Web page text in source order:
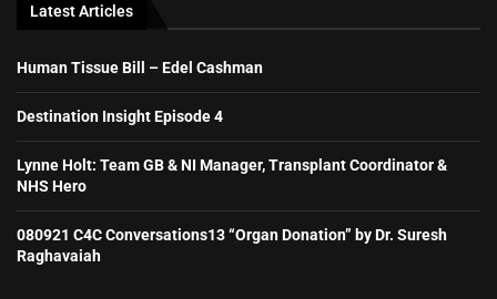
Latest Articles
Human Tissue Bill – Edel Cashman
Destination Insight Episode 4
Lynne Holt: Team GB & NI Manager, Transplant Coordinator &
NHS Hero
080921 C4C Conversations13 “Organ Donation” by Dr. Suresh
Raghavaiah